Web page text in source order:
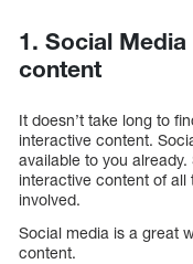
1. Social
content
It doesn’t take long to
interactive content.
available to you
interactive content of all
involved.
Social media is a great
content.